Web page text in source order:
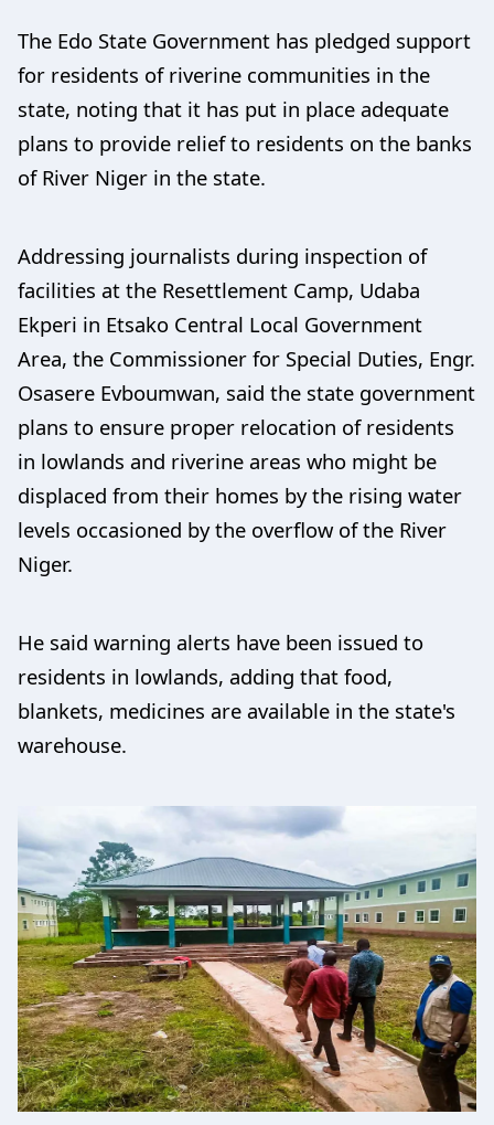
The Edo State Government has pledged support
for residents of riverine communities in the
state, noting that it has put in place adequate
plans to provide relief to residents on the banks
of River Niger in the state.
Addressing journalists during inspection of
facilities at the Resettlement Camp, Udaba
Ekperi in Etsako Central Local Government
Area, the Commissioner for Special Duties, Engr.
Osasere Evboumwan, said the state government
plans to ensure proper relocation of residents
in lowlands and riverine areas who might be
displaced from their homes by the rising water
levels occasioned by the overflow of the River
Niger.
He said warning alerts have been issued to
residents in lowlands, adding that food,
blankets, medicines are available in the state's
warehouse.